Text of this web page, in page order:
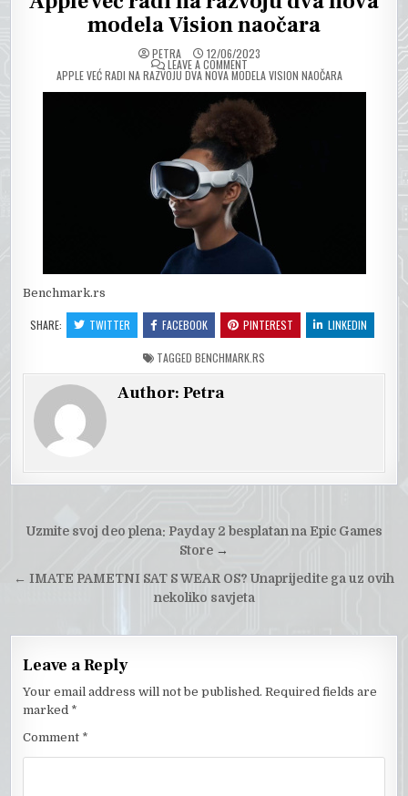
modela Vision naočara
PETRA 12/06/2023
LEAVE A COMMENTON
APPLE VEĆ RADI NA RAZVOJU DVA NOVA MODELA VISION NAOČARA
Benchmark.rs
SHARE: TWITTER FACEBOOK PINTEREST LINKEDIN
TAGGED BENCHMARK.RS
Author:Petra
Post
Uzmite svoj deo plena: Payday 2 besplatan na Epic Games
Store →
← IMATE PAMETNI SAT S WEAR OS? Unaprijedite ga uz ovih
nekoliko savjeta
Leave a Reply
Your email address will not be published. Required fields are
marked *
Comment *